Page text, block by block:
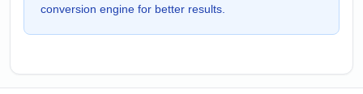
conversion engine for better results.